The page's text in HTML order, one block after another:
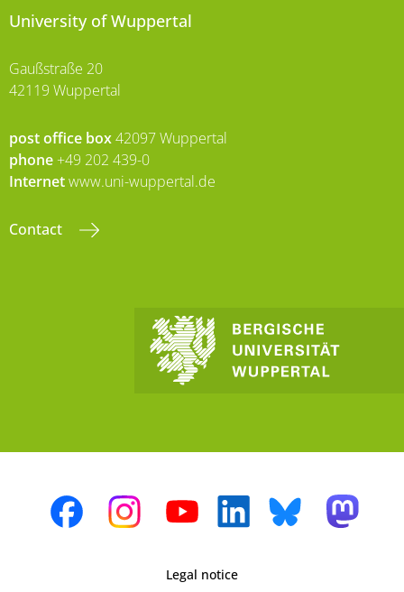
University of Wuppertal
Gaußstraße 20
42119 Wuppertal
post office box42097 Wuppertal
phone +49 202 439-0
Internetwww.uni-wuppertal.de
Contact
Legal notice